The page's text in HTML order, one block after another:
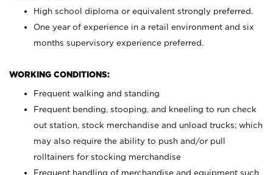
High school diploma or equivalent strongly preferred.
One year of experience in a retail environment and six
months supervisory experience preferred.
WORKING CONDITIONS:
Frequent walking and standing
Frequent bending, stooping, and kneeling to run check
out station, stock merchandise and unload trucks; which
may also require the ability to push and/or pull
rolltainers for stocking merchandise
Frequent handling of merchandise and equipment such